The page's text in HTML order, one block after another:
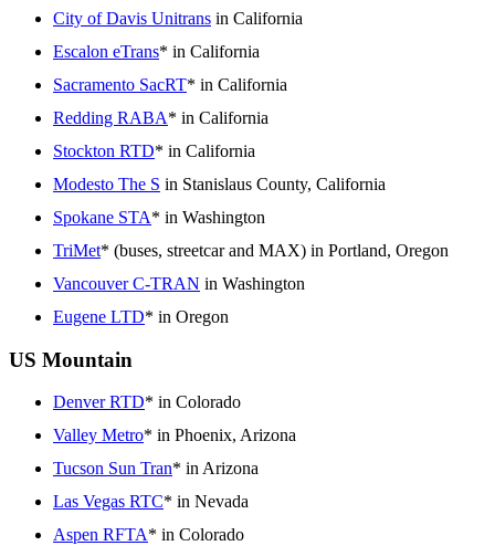
City of Davis Unitrans in California
Escalon eTrans* in California
Sacramento SacRT* in California
Redding RABA* in California
Stockton RTD* in California
Modesto The S in Stanislaus County, California
Spokane STA* in Washington
TriMet* (buses, streetcar and MAX) in Portland, Oregon
Vancouver C-TRAN in Washington
Eugene LTD* in Oregon
US Mountain
Denver RTD* in Colorado
Valley Metro* in Phoenix, Arizona
Tucson Sun Tran* in Arizona
Las Vegas RTC* in Nevada
Aspen RFTA* in Colorado